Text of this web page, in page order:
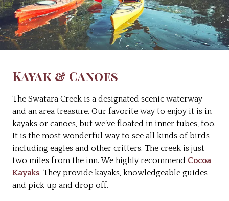
Kayak & Canoes
The Swatara Creek is a designated scenic waterway
and an area treasure. Our favorite way to enjoy it is in
kayaks or canoes, but we’ve floated in inner tubes, too.
It is the most wonderful way to see all kinds of birds
including eagles and other critters. The creek is just
two miles from the inn. We highly recommend Cocoa
Kayaks. They provide kayaks, knowledgeable guides
and pick up and drop off.